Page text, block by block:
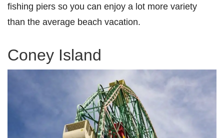
fishing piers so you can enjoy a lot more variety
than the average beach vacation.
Coney Island